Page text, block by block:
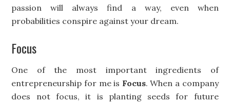
passion will always find a way, even when
probabilities conspire against your dream.
Focus
One of the most important ingredients of
entrepreneurship for me is Focus. When a company
does not focus, it is planting seeds for future